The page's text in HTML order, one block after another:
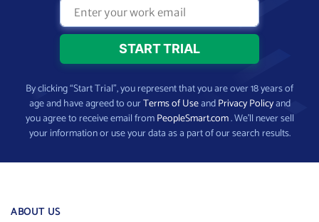
By clicking “Start Trial”, you represent that you are over 18 years of
age and have agreed to ourTerms of UseandPrivacy Policyand
you agree to receive email fromPeopleSmart.com. We’ll never sell
your information or use your data as a part of our search results.
ABOUT US